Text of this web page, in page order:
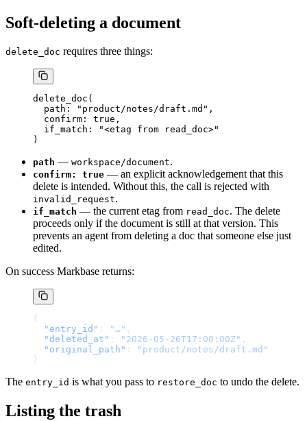
Soft-deleting a document
delete_doc requires three things:
delete_doc(
  path: "product/notes/draft.md",
  confirm: true,
  if_match: "<etag from read_doc>"
)
path — workspace/document.
confirm: true — an explicit acknowledgement that this
delete is intended. Without this, the call is rejected with
invalid_request.
if_match — the current etag from read_doc. The delete
proceeds only if the document is still at that version. This
prevents an agent from deleting a doc that someone else just
edited.
On success Markbase returns:
{
  "entry_id"
: "…" ,
  "deleted_at"
: "2026-05-26T17:00:00Z" ,
  "original_path"
:
"product/notes/draft.md"
}
The entry_id is what you pass to restore_doc to undo the delete.
Listing the trash